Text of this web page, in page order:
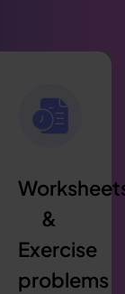
&
Exercise
problems